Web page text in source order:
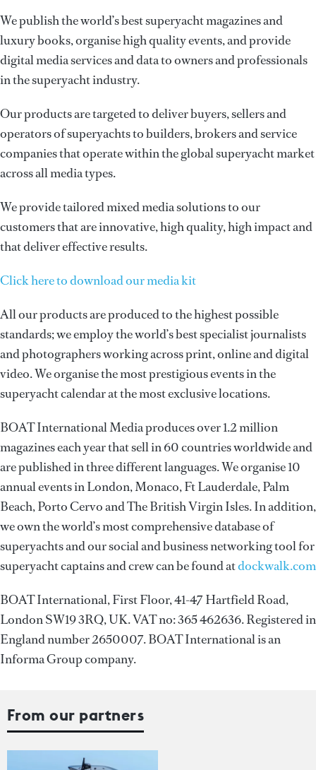
We publish the world’s best superyacht magazines and
luxury books, organise high quality events, and provide
digital media services and data to owners and professionals
in the superyacht industry.
Our products are targeted to deliver buyers, sellers and
operators of superyachts to builders, brokers and service
companies that operate within the global superyacht market
across all media types.
We provide tailored mixed media solutions to our
customers that are innovative, high quality, high impact and
that deliver effective results.
Click here to download our media kit
All our products are produced to the highest possible
standards; we employ the world’s best specialist journalists
and photographers working across print, online and digital
video. We organise the most prestigious events in the
superyacht calendar at the most exclusive locations.
BOAT International Media produces over 1.2 million
magazines each year that sell in 60 countries worldwide and
are published in three different languages. We organise 10
annual events in London, Monaco, Ft Lauderdale, Palm
Beach, Porto Cervo and The British Virgin Isles. In addition,
we own the world’s most comprehensive database of
superyachts and our social and business networking tool for
superyacht captains and crew can be found atdockwalk.com
BOAT International, First Floor, 41-47 Hartfield Road,
London SW19 3RQ, UK. VAT no: 365 462636. Registered in
England number 2650007. BOAT International is an
Informa Group company.
From our partners